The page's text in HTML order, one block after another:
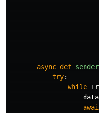
async def sender
try:
while
data